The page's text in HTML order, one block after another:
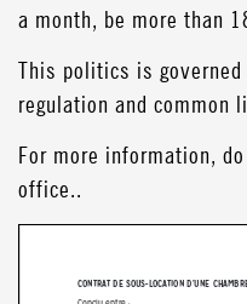
a month, be more than
This politics is
regulation and common
For more information,
office..